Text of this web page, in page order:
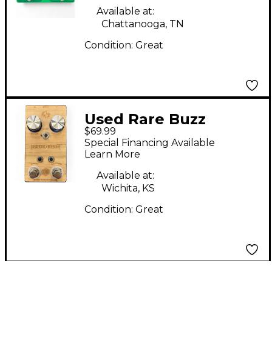
Available at:
Chattanooga, TN
Condition: Great
Used Rare Buzz
Effects BLUE/FISH
Effect Pedal
$69.99
Special Financing Available
Learn More
Available at:
Wichita, KS
Condition: Great